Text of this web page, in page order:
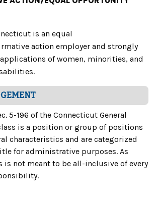
is an equal
action employer and strongly
of women, minorities, and
5-196 of the Connecticut General
is a position or group of positions
characteristics and are categorized
for administrative purposes. As
is not meant to be all-inclusive of every